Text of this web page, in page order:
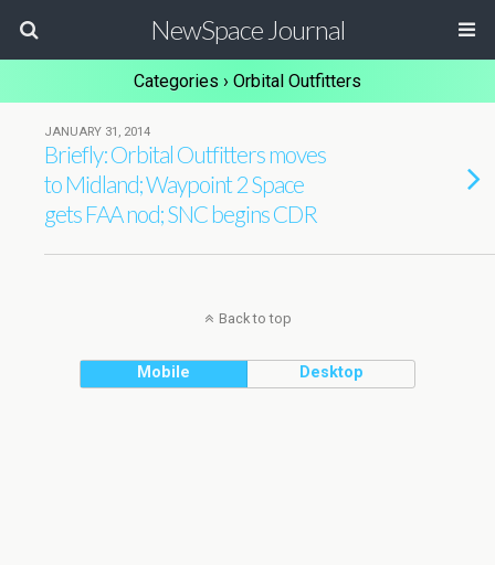
NewSpace Journal
Categories › Orbital Outfitters
JANUARY 31, 2014
Briefly: Orbital Outfitters moves
to Midland; Waypoint 2 Space
gets FAA nod; SNC begins CDR
Back to top
Mobile Desktop